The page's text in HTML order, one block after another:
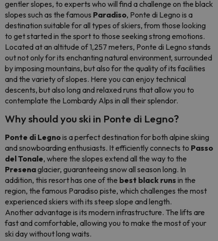
gentler slopes, to experts who will find a challenge on the black
slopes such as the famous Paradiso, Ponte di Legno is a
destination suitable for all types of skiers, from those looking
to get started in the sport to those seeking strong emotions.
Located at an altitude of 1,257 meters, Ponte di Legno stands
out not only for its enchanting natural environment, surrounded
by imposing mountains, but also for the quality of its facilities
and the variety of slopes. Here you can enjoy technical
descents, but also long and relaxed runs that allow you to
contemplate the Lombardy Alps in all their splendor.
Why should you ski in Ponte di Legno?
Ponte di Legnois a perfect destination for both alpine skiing
and snowboarding enthusiasts. It efficiently connects to Passo
del Tonale, where the slopes extend all the way to the
Presenaglacier, guaranteeing snow all season long. In
addition, this resort has one of the best black runs in the
region, the famous Paradiso piste, which challenges the most
experienced skiers with its steep slope and length.
Another advantage is its modern infrastructure. The lifts are
fast and comfortable, allowing you to make the most of your
ski day without long waits.